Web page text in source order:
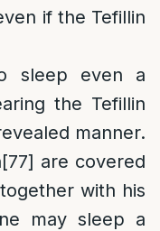
if the Tefillin
sleep even a
the Tefillin
manner.
[77] are covered
with his
may sleep a